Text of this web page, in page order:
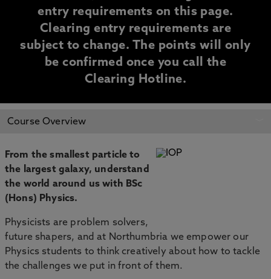
entry requirements on this page.
Clearing entry requirements are
subject to change. The points will only
be confirmed once you call the
Clearing Hotline.
CLEARING
INFORMATION
Course Overview
From the smallest particle to
the largest galaxy, understand
the world around us with BSc
(Hons) Physics.
Physicists are problem solvers,
future shapers, and at Northumbria we empower our
Physics students to think creatively about how to tackle
the challenges we put in front of them.